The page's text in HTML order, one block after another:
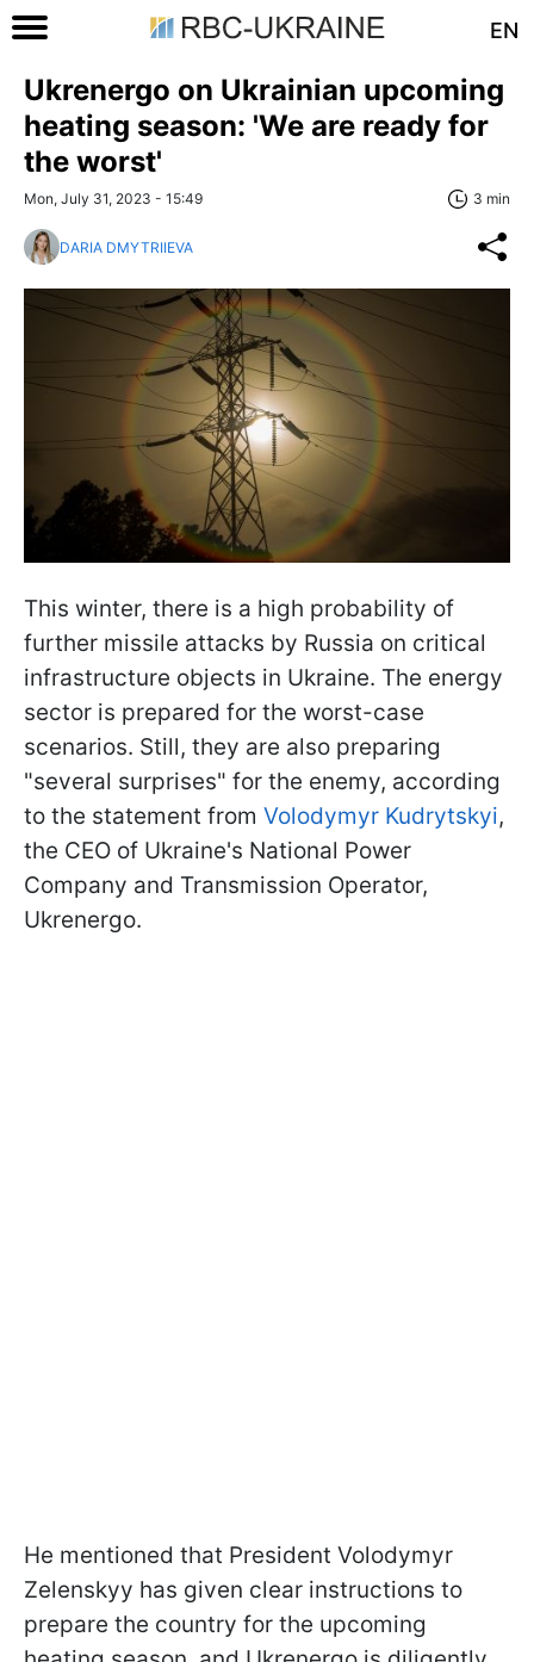
EN
Ukrenergo on Ukrainian upcoming
heating season: 'We are ready for
the worst'
Mon, July 31, 2023 - 15:49 3 min
DARIA DMYTRIIEVA
This winter, there is a high probability of
further missile attacks by Russia on critical
infrastructure objects in Ukraine. The energy
sector is prepared for the worst-case
scenarios. Still, they are also preparing
"several surprises" for the enemy, according
to the statement from Volodymyr Kudrytskyi,
the CEO of Ukraine's National Power
Company and Transmission Operator,
Ukrenergo.
He mentioned that President Volodymyr
Zelenskyy has given clear instructions to
prepare the country for the upcoming